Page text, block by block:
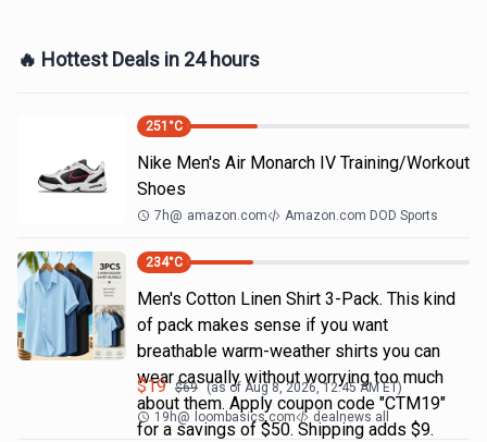
🔥 Hottest Deals in 24 hours
251 °C
Nike Men's Air Monarch IV Training/Workout
Shoes
7h@ amazon.com Amazon.com DOD Sports
234°C
Men's Cotton Linen Shirt 3-Pack. This kind
of pack makes sense if you want
breathable warm-weather shirts you can
wear casually without worrying too much
about them. Apply coupon code "CTM19"
for a savings of $50. Shipping adds $9.
$19 $69 (as of Aug 8, 2026, 12:45 AMET)
19h@ loombasics.com dealnews all